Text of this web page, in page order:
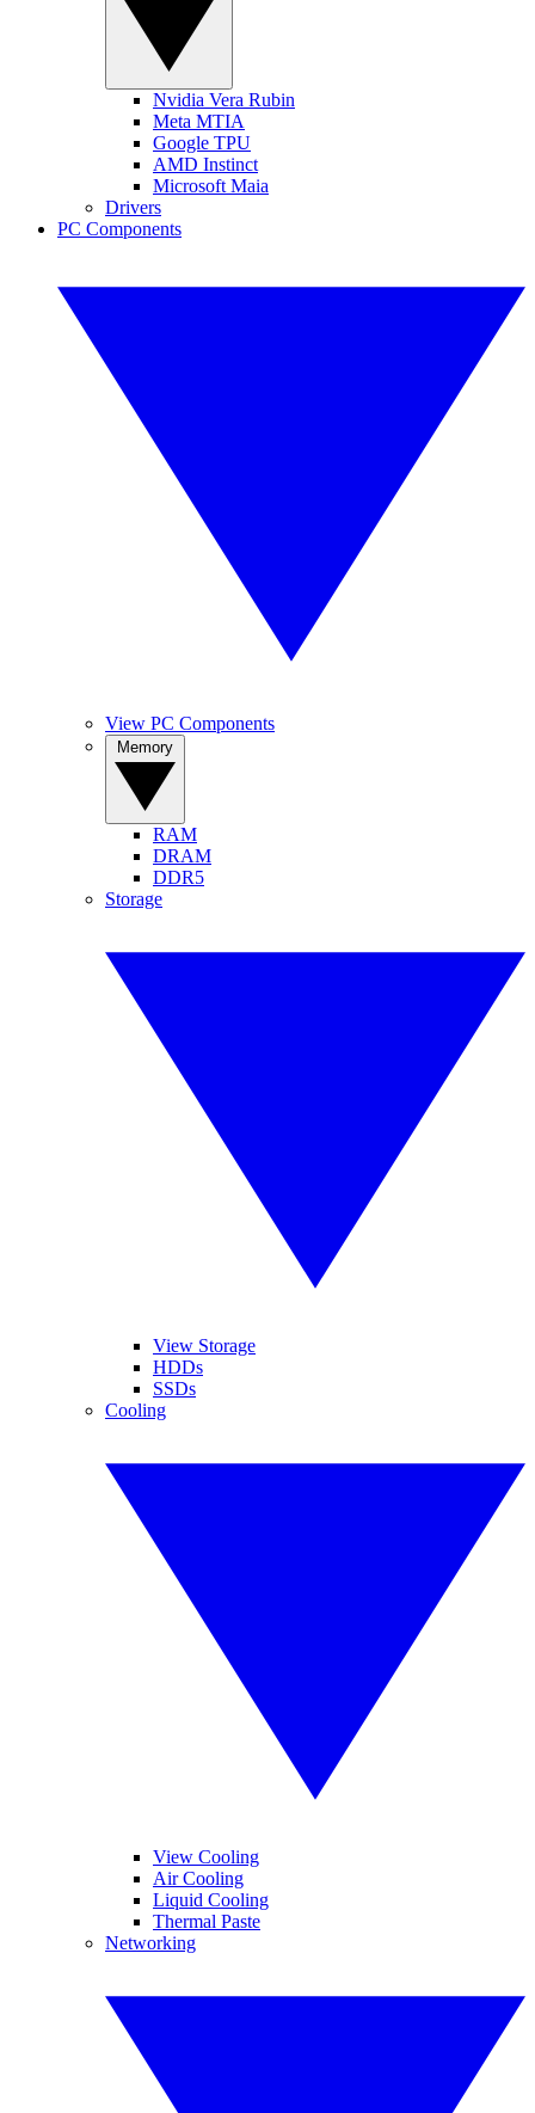
Nvidia Vera Rubin
Meta MTIA
Google TPU
AMD Instinct
Microsoft Maia
Drivers
PC Components
View PC Components
RAM
DRAM
DDR5
Storage
View Storage
HDDs
SSDs
Cooling
View Cooling
Air Cooling
Liquid Cooling
Thermal Paste
Networking